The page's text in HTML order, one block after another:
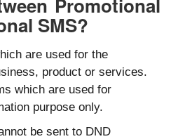
SMS?
are used for the
product or services.
which are used for
purpose only.
be sent to DND